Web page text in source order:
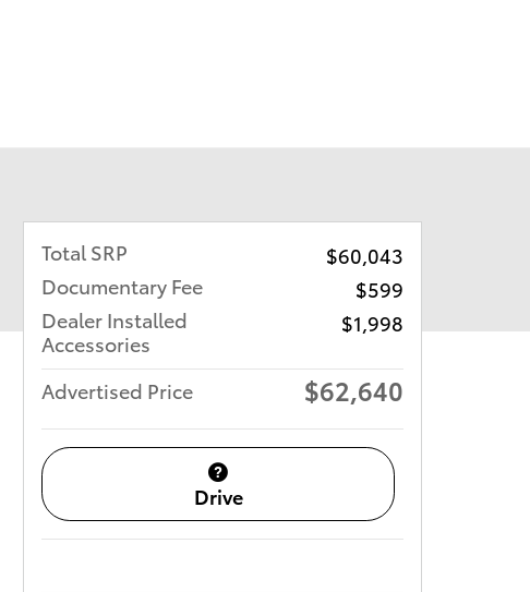
Total SRP
$60,043
Documentary Fee
$599
Dealer Installed
Accessories
$1,998
Advertised Price $62,640
Drive